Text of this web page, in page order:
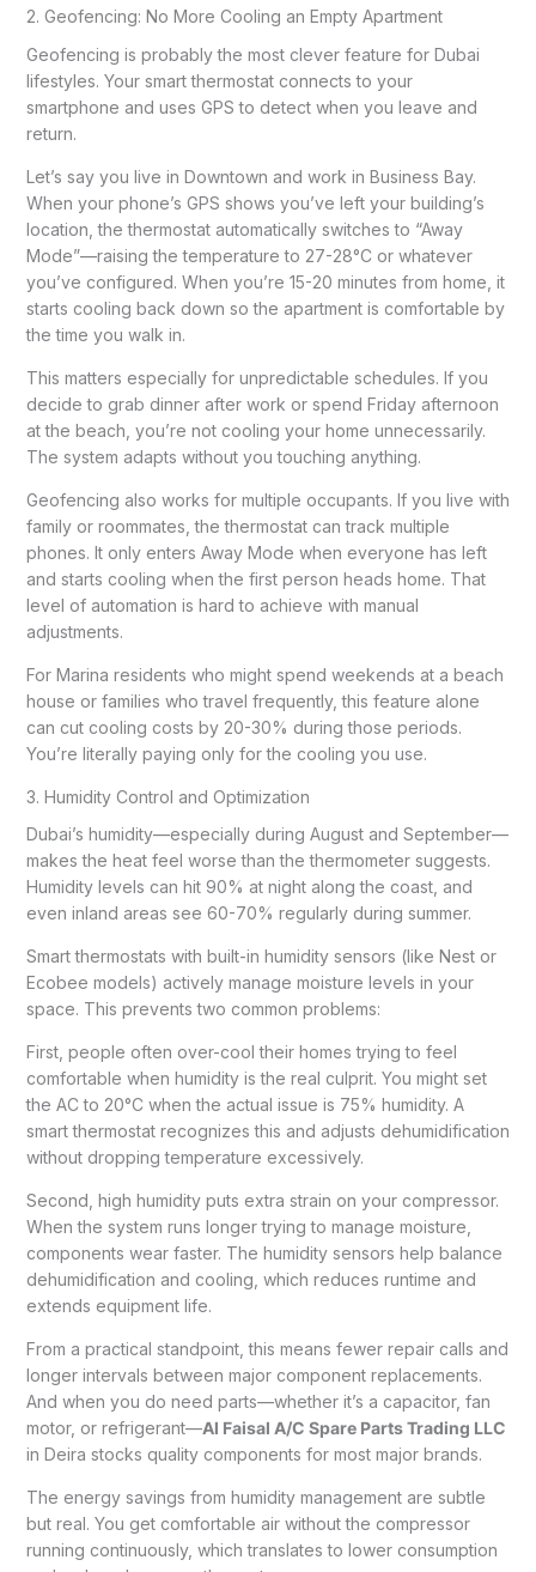
2. Geofencing: No More Cooling an Empty Apartment
Geofencing is probably the most clever feature for Dubai
lifestyles. Your smart thermostat connects to your
smartphone and uses GPS to detect when you leave and
return.
Let’s say you live in Downtown and work in Business Bay.
When your phone’s GPS shows you’ve left your building’s
location, the thermostat automatically switches to “Away
Mode”—raising the temperature to 27-28°C or whatever
you’ve configured. When you’re 15-20 minutes from home, it
starts cooling back down so the apartment is comfortable by
the time you walk in.
This matters especially for unpredictable schedules. If you
decide to grab dinner after work or spend Friday afternoon
at the beach, you’re not cooling your home unnecessarily.
The system adapts without you touching anything.
Geofencing also works for multiple occupants. If you live with
family or roommates, the thermostat can track multiple
phones. It only enters Away Mode when everyone has left
and starts cooling when the first person heads home. That
level of automation is hard to achieve with manual
adjustments.
For Marina residents who might spend weekends at a beach
house or families who travel frequently, this feature alone
can cut cooling costs by 20-30% during those periods.
You’re literally paying only for the cooling you use.
3. Humidity Control and Optimization
Dubai’s humidity—especially during August and September—
makes the heat feel worse than the thermometer suggests.
Humidity levels can hit 90% at night along the coast, and
even inland areas see 60-70% regularly during summer.
Smart thermostats with built-in humidity sensors (like Nest or
Ecobee models) actively manage moisture levels in your
space. This prevents two common problems:
First, people often over-cool their homes trying to feel
comfortable when humidity is the real culprit. You might set
the AC to 20°C when the actual issue is 75% humidity. A
smart thermostat recognizes this and adjusts dehumidification
without dropping temperature excessively.
Second, high humidity puts extra strain on your compressor.
When the system runs longer trying to manage moisture,
components wear faster. The humidity sensors help balance
dehumidification and cooling, which reduces runtime and
extends equipment life.
From a practical standpoint, this means fewer repair calls and
longer intervals between major component replacements.
And when you do need parts—whether it’s a capacitor, fan
motor, or refrigerant—Al Faisal A/C Spare Parts Trading LLC
in Deira stocks quality components for most major brands.
The energy savings from humidity management are subtle
but real. You get comfortable air without the compressor
running continuously, which translates to lower consumption